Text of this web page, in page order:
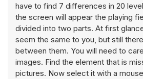
have to find 7 differences in 20
the screen will appear the playing
divided into two parts. At first
seem the same to you, but still
between them. You will need to
images. Find the element that is
pictures. Now select it with a